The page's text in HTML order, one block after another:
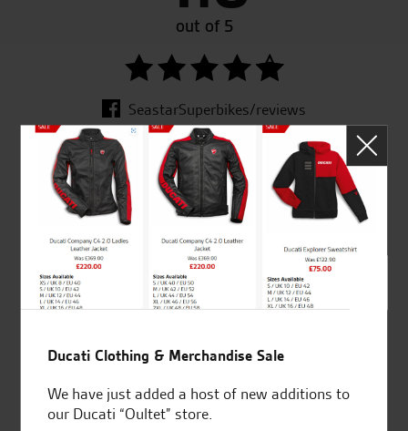
out of 5
SeastarSuperbikes/reviews
Established and trusted
for over 50 years
Official Dealership for
Ducati, Norton &
Kawasaki
Independent Dealership |
Ducati Clothing & Merchandise Sale
We have just added a host of new additions to
our Ducati “Oultet” store.